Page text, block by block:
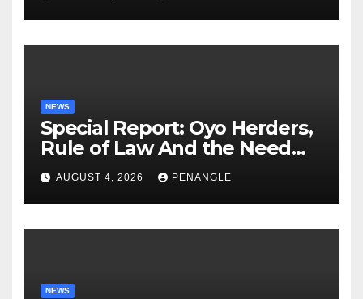
NEWS
Special Report: Oyo Herders,
Rule of Law And the Need
For Transparency and
Accountability By
Akinwonula Emmanuel
AUGUST 4, 2026 PENANGLE
NEWS